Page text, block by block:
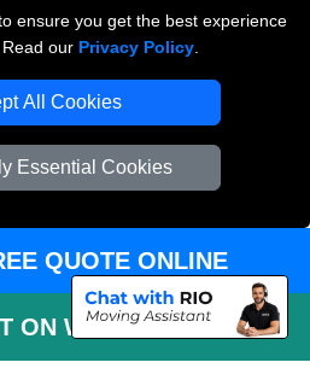
ensure you get the best experience
our Privacy Policy
All Cookies
Essential Cookies
Movers London
QUOTE ONLINE
ON WHATSAPP